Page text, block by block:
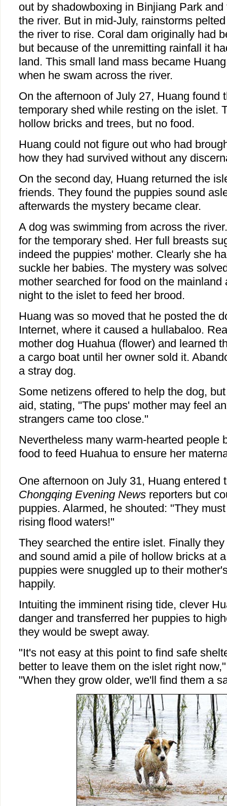
out by shadowboxing in Binjiang Park
the river. But in mid-July, rainstorms
the river to rise. Coral dam originally had
but because of the unremitting rainfall it
land. This small land mass became
when he swam across the river.
On the afternoon of July 27, Huang found
temporary shed while resting on the islet.
hollow bricks and trees, but no food.
Huang could not figure out who had
how they had survived without any
On the second day, Huang returned the
friends. They found the puppies sound
afterwards the mystery became clear.
A dog was swimming from across the
for the temporary shed. Her full breasts
indeed the puppies' mother. Clearly she
suckle her babies. The mystery was
mother searched for food on the mainland
night to the islet to feed her brood.
Huang was so moved that he posted the
Internet, where it caused a hullabaloo.
mother dog Huahua (flower) and learned
a cargo boat until her owner sold it.
a stray dog.
Some netizens offered to help the dog,
aid, stating, "The pups' mother may feel
strangers came too close."
Nevertheless many warm-hearted people
food to feed Huahua to ensure her
One afternoon on July 31, Huang entered
Chongqing Evening Newsreporters but
puppies. Alarmed, he shouted: "They
rising flood waters!"
They searched the entire islet. Finally
and sound amid a pile of hollow bricks at
puppies were snuggled up to their
happily.
Intuiting the imminent rising tide, clever
danger and transferred her puppies to
they would be swept away.
"It's not easy at this point to find safe
better to leave them on the islet right
"When they grow older, we'll find them a